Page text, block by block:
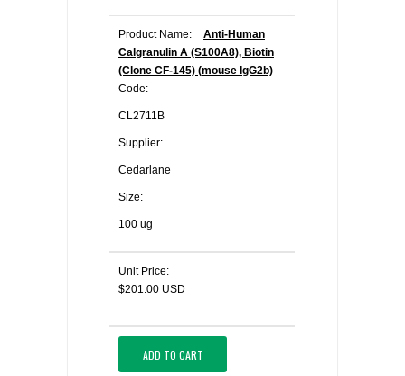
Product Name:
Anti-Human
Calgranulin A (S100A8), Biotin
(Clone CF-145) (mouse IgG2b)
Code:
CL2711B
Supplier:
Cedarlane
Size:
100 ug
Unit Price:
$201.00 USD
ADD TO CART